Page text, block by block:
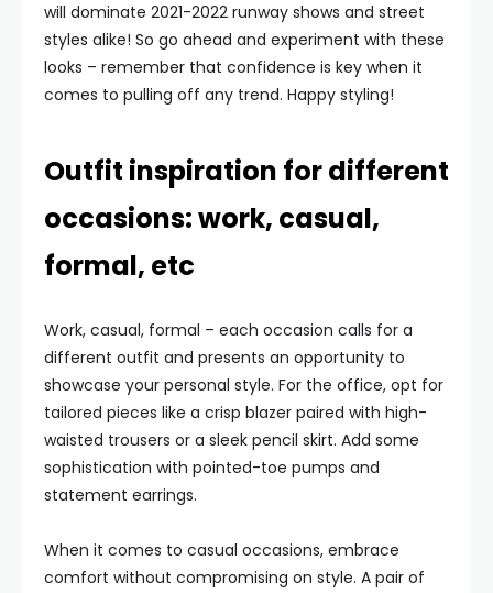
will dominate 2021-2022 runway shows and street
styles alike! So go ahead and experiment with these
looks – remember that confidence is key when it
comes to pulling off any trend. Happy styling!
Outfit inspiration for different
occasions: work, casual,
formal, etc
Work, casual, formal – each occasion calls for a
different outfit and presents an opportunity to
showcase your personal style. For the office, opt for
tailored pieces like a crisp blazer paired with high-
waisted trousers or a sleek pencil skirt. Add some
sophistication with pointed-toe pumps and
statement earrings.
When it comes to casual occasions, embrace
comfort without compromising on style. A pair of